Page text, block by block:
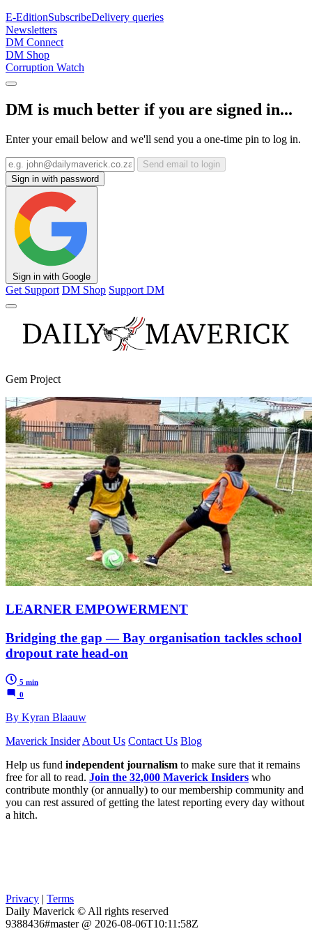
E-EditionSubscribeDelivery queries
Newsletters
DM Connect
DM Shop
Corruption Watch
DM is much better if you are signed in...
Enter your email below and we'll send you a one-time pin to log in.
Send email to login
Sign in with password
Sign in with Google
Get Support DM Shop Support DM
Gem Project
LEARNER EMPOWERMENT
Bridging the gap — Bay organisation tackles school
dropout rate head-on
5 min
0
By Kyran Blaauw
Maverick Insider About Us Contact Us Blog
Help us fund independent journalism to make sure that it remains
free for all to read. Join the 32,000 Maverick Insiders who
contribute monthly (or annually) to our membership community and
you can rest assured of getting the latest reporting every day without
a hitch.
Privacy | Terms
Daily Maverick © All rights reserved
9388436#master @ 2026-08-06T10:11:58Z